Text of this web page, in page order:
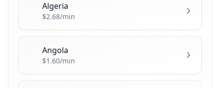
Algeria
$2.68/min
Angola
$1.60/min